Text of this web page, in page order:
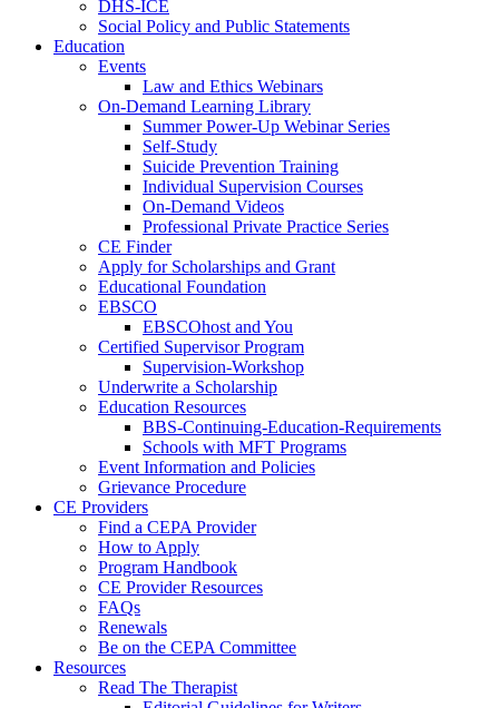
DHS-ICE
Social Policy and Public Statements
Education
Events
Law and Ethics Webinars
On-Demand Learning Library
Summer Power-Up Webinar Series
Self-Study
Suicide Prevention Training
Individual Supervision Courses
On-Demand Videos
Professional Private Practice Series
CE Finder
Apply for Scholarships and Grant
Educational Foundation
EBSCO
EBSCOhost and You
Certified Supervisor Program
Supervision-Workshop
Underwrite a Scholarship
Education Resources
BBS-Continuing-Education-Requirements
Schools with MFT Programs
Event Information and Policies
Grievance Procedure
CE Providers
Find a CEPA Provider
How to Apply
Program Handbook
CE Provider Resources
FAQs
Renewals
Be on the CEPA Committee
Resources
Read The Therapist